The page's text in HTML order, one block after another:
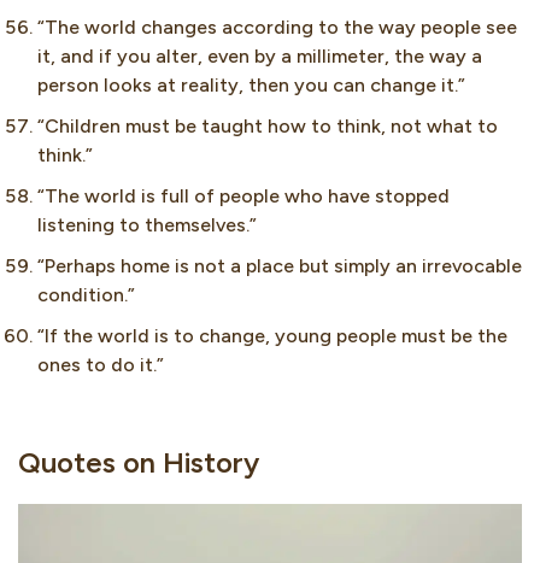
“The world changes according to the way people see
it, and if you alter, even by a millimeter, the way a
person looks at reality, then you can change it.”
“Children must be taught how to think, not what to
think.”
“The world is full of people who have stopped
listening to themselves.”
“Perhaps home is not a place but simply an irrevocable
condition.”
“If the world is to change, young people must be the
ones to do it.”
Quotes on History